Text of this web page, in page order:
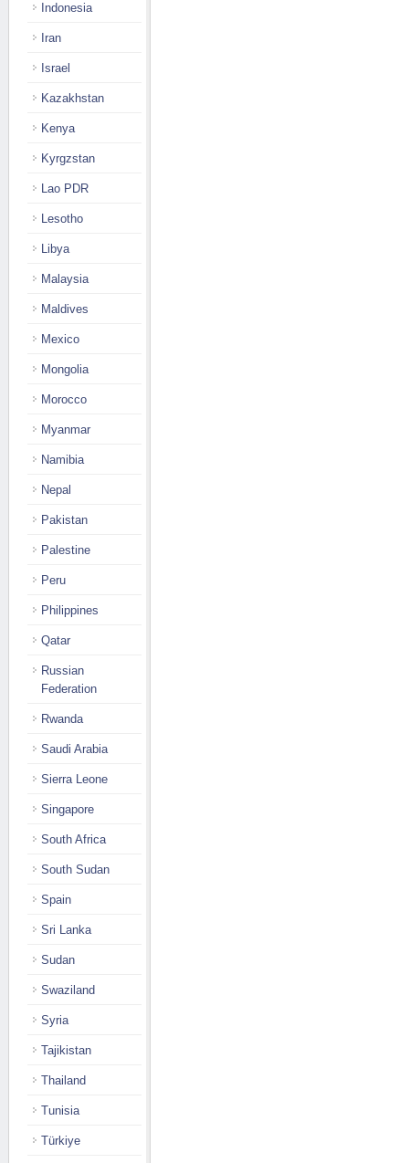
Indonesia
Iran
Israel
Kazakhstan
Kenya
Kyrgzstan
Lao PDR
Lesotho
Libya
Malaysia
Maldives
Mexico
Mongolia
Morocco
Myanmar
Namibia
Nepal
Pakistan
Palestine
Peru
Philippines
Qatar
Russian
Federation
Rwanda
Saudi Arabia
Sierra Leone
Singapore
South Africa
South Sudan
Spain
Sri Lanka
Sudan
Swaziland
Syria
Tajikistan
Thailand
Tunisia
Türkiye